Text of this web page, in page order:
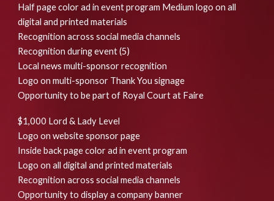
Half page color ad in event program Medium logo on all
digital and printed materials
Recognition across social media channels
Recognition during event (5)
Local news multi-sponsor recognition
Logo on multi-sponsor Thank You signage
Opportunity to be part of Royal Court at Faire
$1,000 Lord & Lady Level
Logo on website sponsor page
Inside back page color ad in event program
Logo on all digital and printed materials
Recognition across social media channels
Opportunity to display a company banner